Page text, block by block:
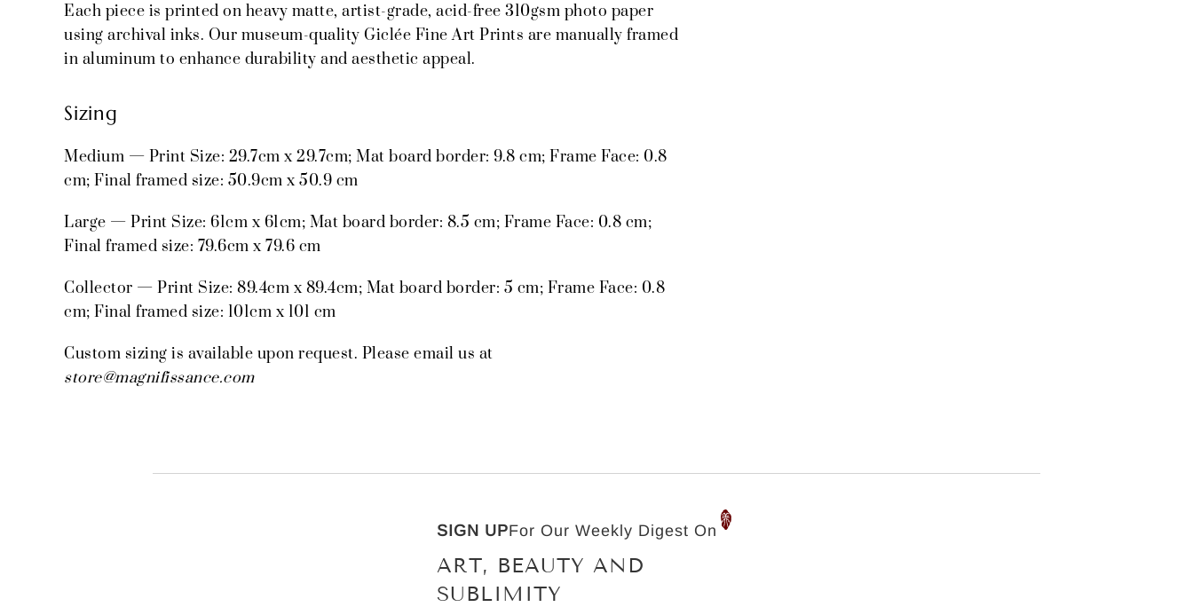
Each piece is printed on heavy matte, artist-grade, acid-free 310gsm photo paper
using archival inks. Our museum-quality Giclée Fine Art Prints are manually framed
in aluminum to enhance durability and aesthetic appeal.
Sizing
Medium — Print Size: 29.7cm x 29.7cm; Mat board border: 9.8 cm; Frame Face: 0.8
cm; Final framed size: 50.9cm x 50.9 cm
Large — Print Size: 61cm x 61cm; Mat board border: 8.5 cm; Frame Face: 0.8 cm;
Final framed size: 79.6cm x 79.6 cm
Collector — Print Size: 89.4cm x 89.4cm; Mat board border: 5 cm; Frame Face: 0.8
cm; Final framed size: 101cm x 101 cm
Custom sizing is available upon request. Please email us at
store@magnifissance.com
SIGN UPFor Our Weekly Digest On
ART, BEAUTY AND
SUBLIMITY